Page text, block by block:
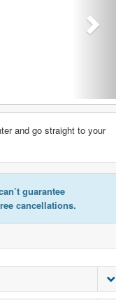
and go straight to your
guarantee
cancellations.